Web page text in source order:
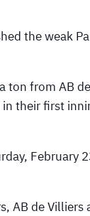
the weak
ton from AB
their first
February
AB de Villiers